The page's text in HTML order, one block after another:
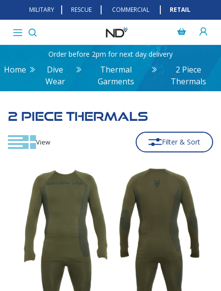
MILITARY RESCUE COMMERCIAL RETAIL
Order before 2pm for next day delivery
Home
Dive
Wear
Thermal
Garments
2 Piece
Thermals
2 PIECE THERMALS
View Filter & Sort